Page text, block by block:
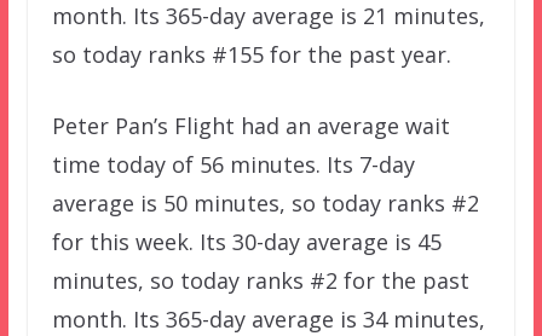
month. Its 365-day average is 21 minutes,
so today ranks #155 for the past year.
Peter Pan’s Flight had an average wait
time today of 56 minutes. Its 7-day
average is 50 minutes, so today ranks #2
for this week. Its 30-day average is 45
minutes, so today ranks #2 for the past
month. Its 365-day average is 34 minutes,